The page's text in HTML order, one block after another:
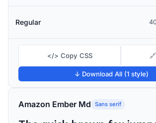
Regular
</> Copy CSS
↓ Download All (1 style)
Amazon Ember Md Sans serif